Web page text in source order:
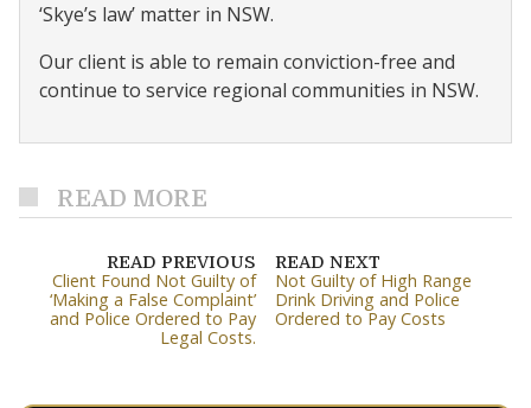
‘Skye’s law’ matter in NSW.
Our client is able to remain conviction-free and
continue to service regional communities in NSW.
READ MORE
READ PREVIOUS
Client Found Not Guilty of
‘Making a False Complaint’
and Police Ordered to Pay
Legal Costs.
READ NEXT
Not Guilty of High Range
Drink Driving and Police
Ordered to Pay Costs